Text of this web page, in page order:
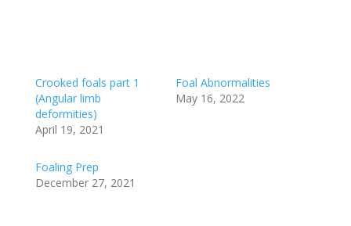
Crooked foals part 1
(Angular limb
deformities)
April 19, 2021
Foal Abnormalities
May 16, 2022
Foaling Prep
December 27, 2021